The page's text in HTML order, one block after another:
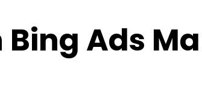
Bing Ads